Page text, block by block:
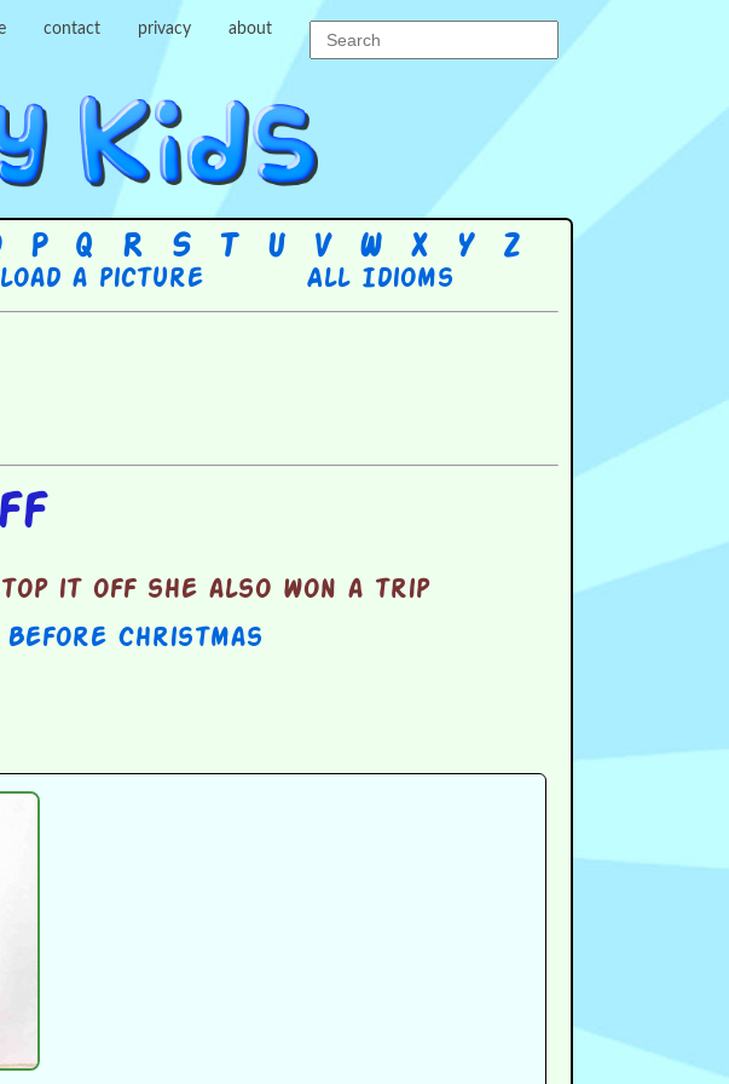
contact privacy about
P Q R S T U V W X Y Z
a picture All Idioms
it off she also won a trip
Before Christmas